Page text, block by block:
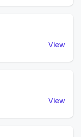
View
View